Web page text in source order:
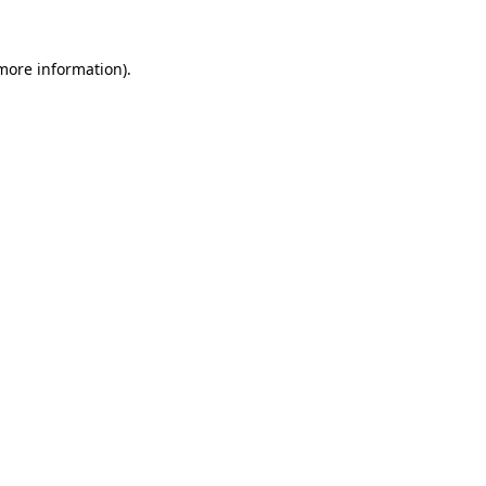
information).